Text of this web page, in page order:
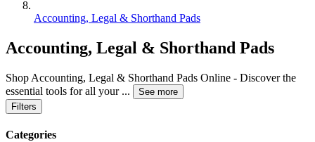
Accounting, Legal & Shorthand Pads
Accounting, Legal & Shorthand Pads
Shop Accounting, Legal & Shorthand Pads Online - Discover the
essential tools for all your ...
See more
Filters
Categories